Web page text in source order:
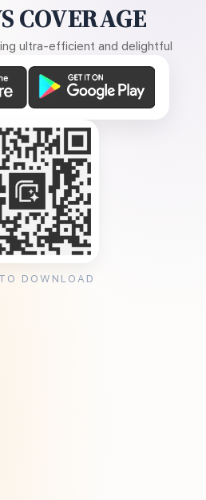
COVERAGE
ultra-efficient and delightful
DOWNLOAD